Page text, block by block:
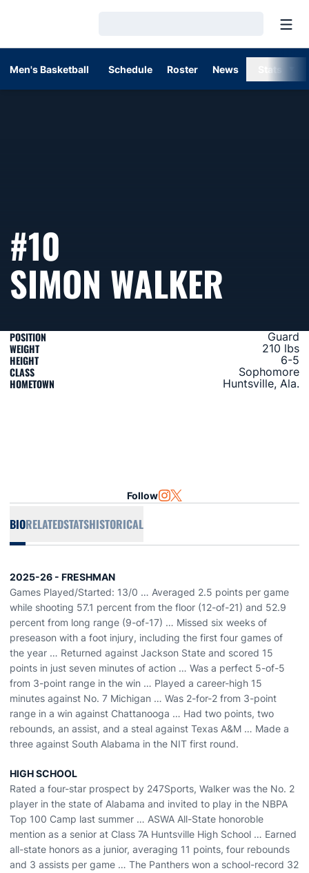
Men's Basketball Schedule Roster News
#10
SIMON WALKER
POSITION Guard
WEIGHT 210 lbs
HEIGHT 6-5
CLASS Sophomore
HOMETOWN Huntsville, Ala.
Follow INSTAGRAM
OPENS IN A NEW WINDOW
TWITTER
OPENS IN A NEW WINDOW
BIORELATEDSTATSHISTORICAL
2025-26 - FRESHMAN
Games Played/Started: 13/0 … Averaged 2.5 points per game
while shooting 57.1 percent from the floor (12-of-21) and 52.9
percent from long range (9-of-17) … Missed six weeks of
preseason with a foot injury, including the first four games of
the year … Returned against Jackson State and scored 15
points in just seven minutes of action … Was a perfect 5-of-5
from 3-point range in the win … Played a career-high 15
minutes against No. 7 Michigan … Was 2-for-2 from 3-point
range in a win against Chattanooga … Had two points, two
rebounds, an assist, and a steal against Texas A&M … Made a
three against South Alabama in the NIT first round.
HIGH SCHOOL
Rated a four-star prospect by 247Sports, Walker was the No. 2
player in the state of Alabama and invited to play in the NBPA
Top 100 Camp last summer … ASWA All-State honoroble
mention as a senior at Class 7A Huntsville High School … Earned
all-state honors as a junior, averaging 11 points, four rebounds
and 3 assists per game … The Panthers won a school-record 32